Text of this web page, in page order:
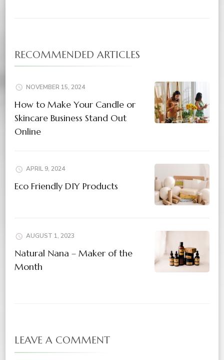
RECOMMENDED ARTICLES
NOVEMBER 15, 2024
How to Make Your Candle or
Skincare Business Stand Out
Online
APRIL 9, 2024
Eco Friendly DIY Products
AUGUST 1, 2023
Natural Nana – Maker of the
Month
LEAVE A COMMENT